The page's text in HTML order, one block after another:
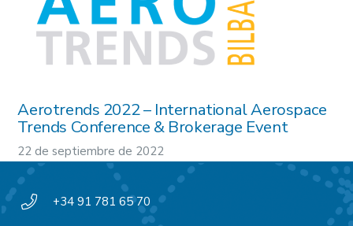
Aerotrends 2022 – International Aerospace
Trends Conference & Brokerage Event
22 de septiembre de 2022
+34 91 781 65 70